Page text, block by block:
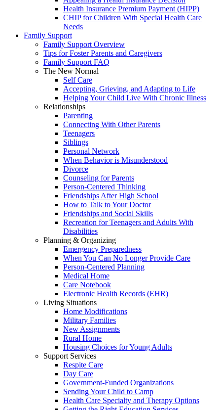
Health Insurance Premium Payment (HIPP)
CHIP for Children With Special Health Care
Needs
Family Support
Family Support Overview
Tips for Foster Parents and Caregivers
Family Support FAQ
The New Normal
Self Care
Accepting, Grieving, and Adapting to Life
Helping Your Child Live With Chronic Illness
Relationships
Parenting
Connecting With Other Parents
Teenagers
Siblings
Personal Network
When Behavior is Misunderstood
Divorce
Counseling for Parents
Person-Centered Thinking
Friendships After High School
How to Talk to Your Doctor
Friendships and Social Skills
Recreation for Teenagers and Adults With
Disabilities
Planning & Organizing
Emergency Preparedness
When You Can No Longer Provide Care
Person-Centered Planning
Medical Home
Care Notebook
Electronic Health Records (EHR)
Living Situations
Home Modifications
Military Families
New Assignments
Rural Home
Housing Choices for Young Adults
Support Services
Respite Care
Day Care
Government-Funded Organizations
Sending Your Child to Camp
Health Care Specialty and Therapy Options